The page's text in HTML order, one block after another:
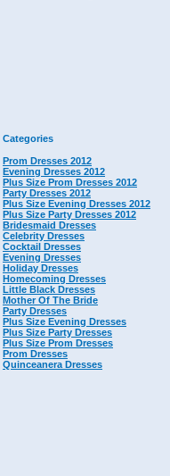
Categories
Prom Dresses 2012
Evening Dresses 2012
Plus Size Prom Dresses 2012
Party Dresses 2012
Plus Size Evening Dresses 2012
Plus Size Party Dresses 2012
Bridesmaid Dresses
Celebrity Dresses
Cocktail Dresses
Evening Dresses
Holiday Dresses
Homecoming Dresses
Little Black Dresses
Mother Of The Bride
Party Dresses
Plus Size Evening Dresses
Plus Size Party Dresses
Plus Size Prom Dresses
Prom Dresses
Quinceanera Dresses